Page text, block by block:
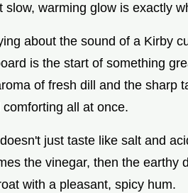
slow, warming glow is exactly
about the sound of a Kirby
is the start of something
of fresh dill and the sharp
all at once.
just taste like salt and
the vinegar, then the earthy
with a pleasant, spicy hum.